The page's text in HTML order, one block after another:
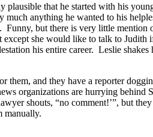
that he started with his
anything he wanted to his
but there is very little
she would like to talk to Judith
his entire career. Leslie
and they have a reporter
organizations are hurrying behind
shouts, “no comment!’”, but
manually.